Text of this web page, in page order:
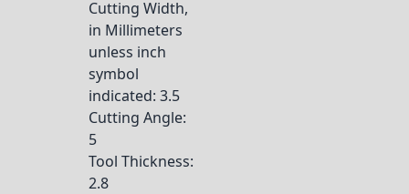
Cutting Width,
in Millimeters
unless inch
symbol
indicated: 3.5
Cutting Angle:
5
Tool Thickness:
2.8